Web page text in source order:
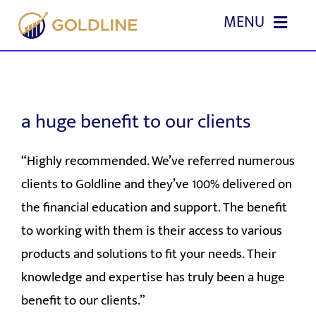
Skip
content
MENU
ABOUT US
OUR SERVICES
EVENTS
EDUCATION
REFERRALS
a huge benefit to our clients
“Highly recommended. We’ve referred numerous
clients to Goldline and they’ve 100% delivered on
the financial education and support. The benefit
to working with them is their access to various
products and solutions to fit your needs. Their
knowledge and expertise has truly been a huge
benefit to our clients.”